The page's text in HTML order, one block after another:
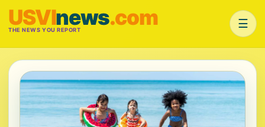
USVInews.com
THE NEWS YOU REPORT ☰